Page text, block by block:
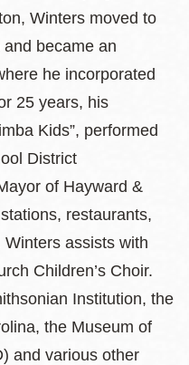
Winters moved to
became an
he incorporated
25 years, his
Kids”, performed
District
of Hayward &
restaurants,
assists with
Children’s Choir.
Institution, the
the Museum of
and various other